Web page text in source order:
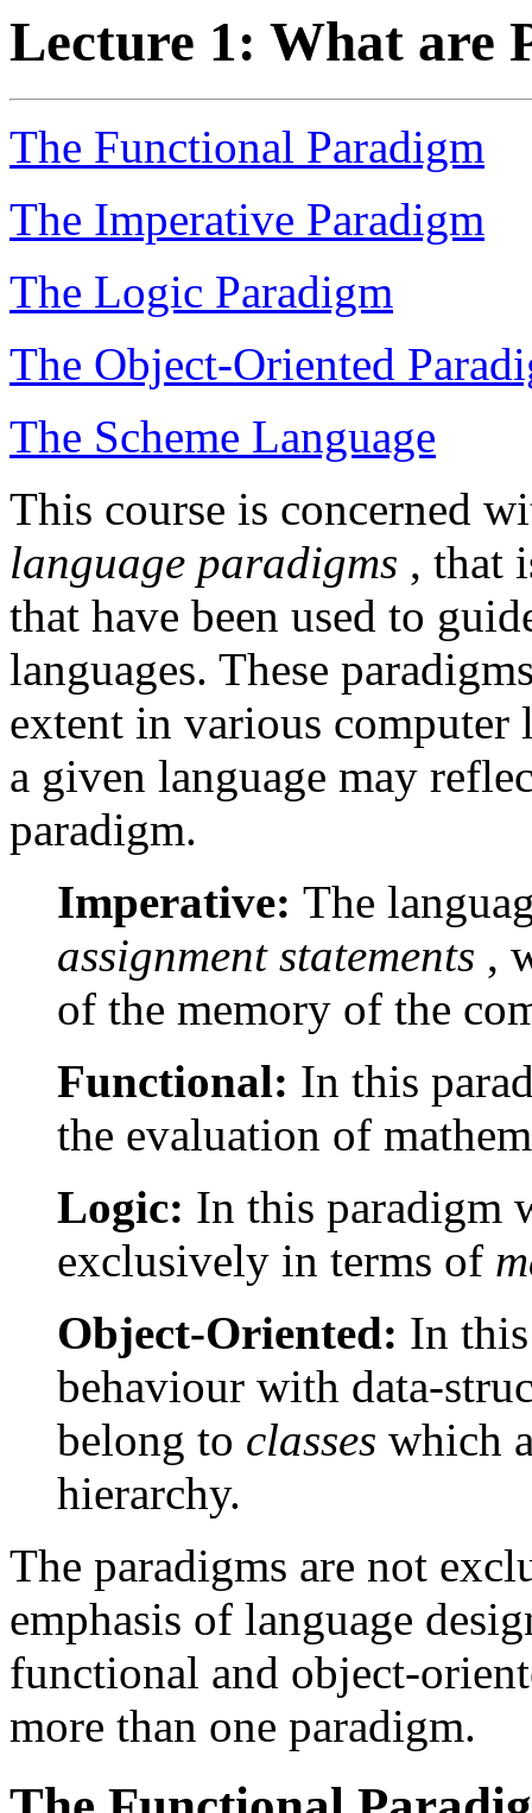
Lecture 1: What are
The Functional Paradigm
The Imperative Paradigm
The Logic Paradigm
The Object-Oriented
The Scheme Language
This course is concerned
language paradigms , that
that have been used to
languages. These
extent in various computer
a given language may
paradigm.
Imperative: The
assignment statements ,
of the memory of the
Functional: In this
the evaluation of
Logic: In this paradigm
exclusively in terms of
Object-Oriented: In
behaviour with data-
belong to classes which
hierarchy.
The paradigms are not
emphasis of language
functional and object-
more than one paradigm.